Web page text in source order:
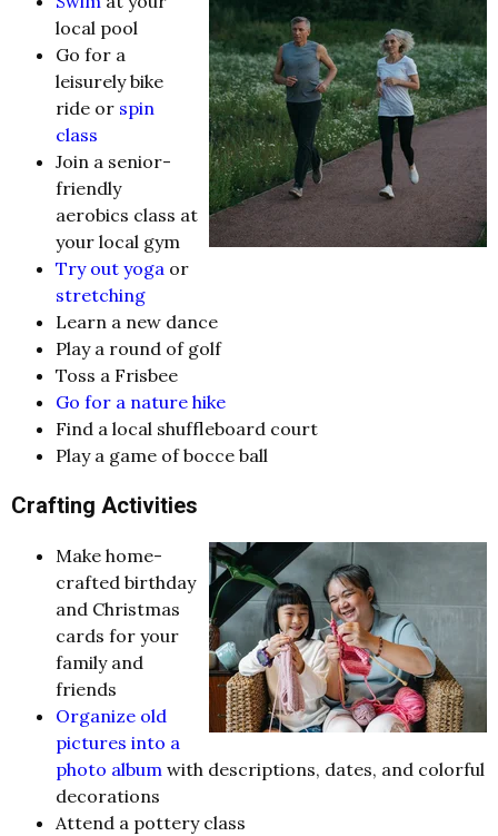
local pool
Go for a
leisurely bike
ride or spin
class
Join a senior-
friendly
aerobics class at
your local gym
Try out yoga or
stretching
Learn a new dance
Play a round of golf
Toss a Frisbee
Go for a nature hike
Find a local shuffleboard court
Play a game of bocce ball
Crafting Activities
Make home-
crafted birthday
and Christmas
cards for your
family and
friends
Organize old
pictures into a
photo album with descriptions, dates, and colorful
decorations
Attend a pottery class